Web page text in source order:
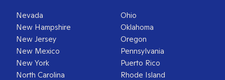
Nevada
New Hampshire
New Jersey
New Mexico
New York
North Carolina
Ohio
Oklahoma
Oregon
Pennsylvania
Puerto Rico
Rhode Island